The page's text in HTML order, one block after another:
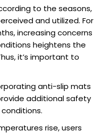
to the seasons,
and utilized. For
increasing concerns
heightens the
it’s important to
anti-slip mats
additional safety
rise, users